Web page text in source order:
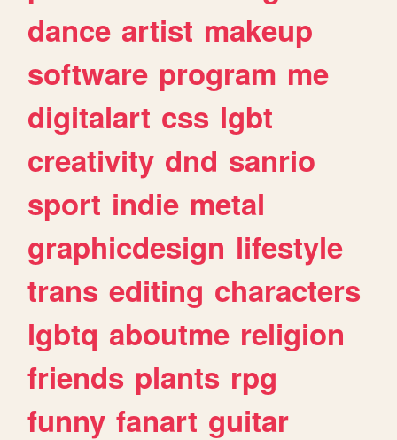
dance artist makeup
software program me
digitalart css lgbt
creativity dnd sanrio
sport indie metal
graphicdesign lifestyle
trans editing characters
lgbtq aboutme religion
friends plants rpg
funny fanart guitar